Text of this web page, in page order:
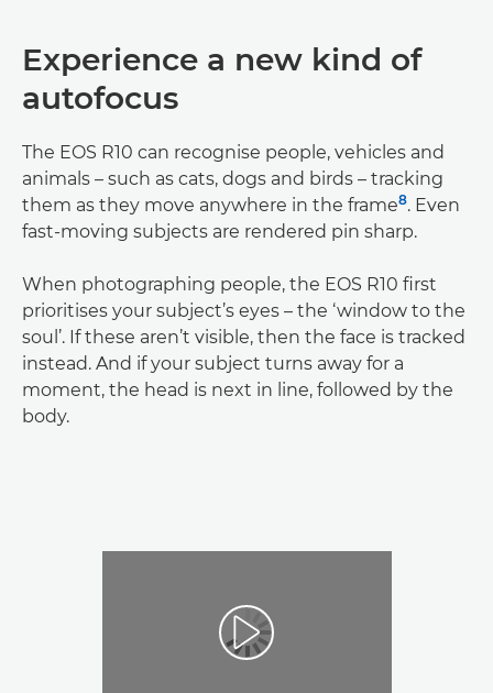
Experience a new kind of
autofocus
The EOS R10 can recognise people, vehicles and
animals – such as cats, dogs and birds – tracking
them as they move anywhere in the frame8. Even
fast-moving subjects are rendered pin sharp.
When photographing people, the EOS R10 first
prioritises your subject’s eyes – the ‘window to the
soul’. If these aren’t visible, then the face is tracked
instead. And if your subject turns away for a
moment, the head is next in line, followed by the
body.